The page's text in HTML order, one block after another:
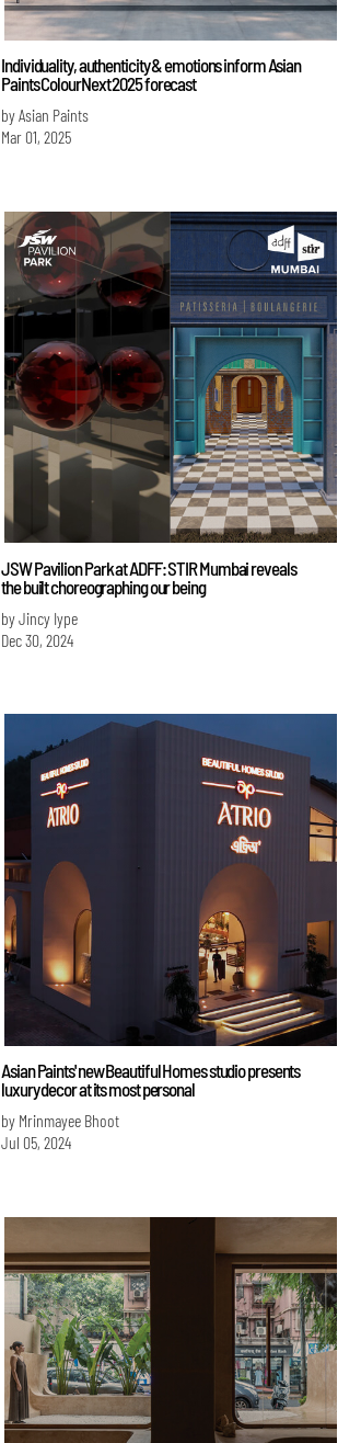
Individuality, authenticity & emotions inform Asian
Paints ColourNext 2025 forecast
by Asian Paints
Mar 01, 2025
JSW Pavilion Park at ADFF: STIR Mumbai reveals
the built choreographing our being
by Jincy Iype
Dec 30, 2024
Asian Paints' new Beautiful Homes studio presents
luxury decor at its most personal
by Mrinmayee Bhoot
Jul 05, 2024